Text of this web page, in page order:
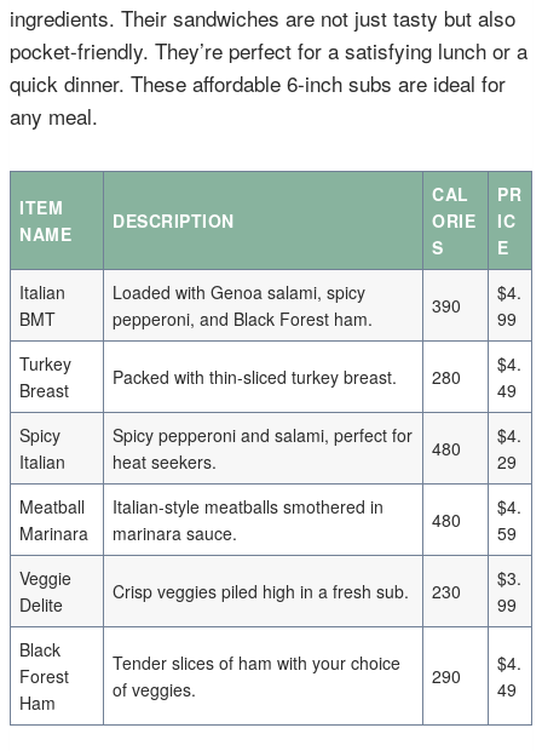
ingredients. Their sandwiches are not just tasty but also
pocket-friendly. They’re perfect for a satisfying lunch or a
quick dinner. These affordable 6-inch subs are ideal for
any meal.
ITEM
NAME
DESCRIPTION
CAL
ORIE
S
PR
IC
E
Italian
BMT
Loaded with Genoa salami, spicy
pepperoni, and Black Forest ham.
390
$4.
99
Turkey
Breast
Packed with thin-sliced turkey breast. 280
$4.
49
Spicy
Italian
Spicy pepperoni and salami, perfect for
heat seekers.
480
$4.
29
Meatball
Marinara
Italian-style meatballs smothered in
marinara sauce.
480
$4.
59
Veggie
Delite
Crisp veggies piled high in a fresh sub. 230
$3.
99
Black
Forest
Ham
Tender slices of ham with your choice
of veggies.
290
$4.
49